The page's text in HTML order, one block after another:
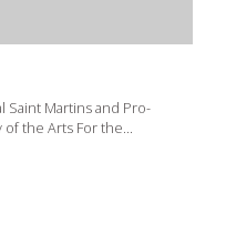
Saint Martins and Pro-
of the Arts For the…